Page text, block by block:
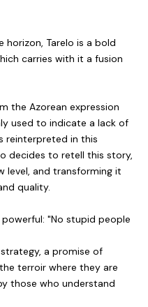
horizon, Tarelo is a bold
carries with it a fusion
the Azorean expression
used to indicate a lack of
reinterpreted in this
decides to retell this story,
level, and transforming it
quality.
"No stupid people
a promise of
terroir where they are
those who understand